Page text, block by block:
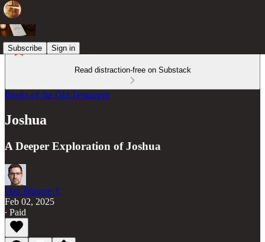
Subscribe Sign in
Read distraction-free on Substack
Books of the Old Testament
Joshua
A Deeper Exploration of Joshua
Dan Blincoe ☦︎
Feb 02, 2025
∙ Paid